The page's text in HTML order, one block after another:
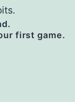
first game.